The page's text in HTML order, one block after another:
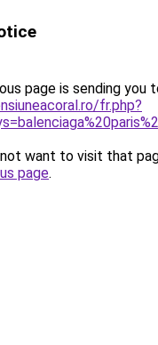
page is sending you
fr.php?
want to visit that
page.